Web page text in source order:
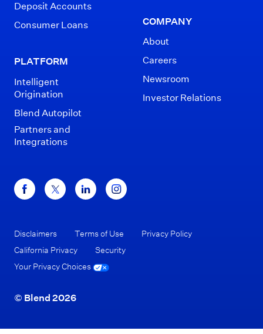
Deposit Accounts
Consumer Loans
PLATFORM
Intelligent
Origination
Blend Autopilot
Partners and
Integrations
COMPANY
About
Careers
Newsroom
Investor Relations
© Blend 2026
Disclaimers Terms of Use
Privacy Policy
California Privacy
Security
Your Privacy Choices